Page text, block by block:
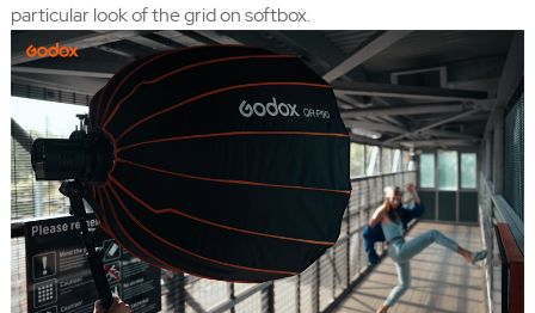
particular look of the grid on softbox.